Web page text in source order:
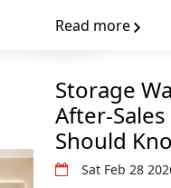
Read more
Storage
After-
Should
Sat Feb 28